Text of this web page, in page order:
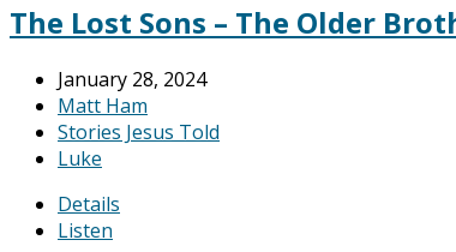
The Lost Sons – The Older
January 28, 2024
Matt Ham
Stories Jesus Told
Luke
Details
Listen